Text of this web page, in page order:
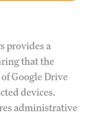
provides a
that the
Google Drive
devices.
administrative